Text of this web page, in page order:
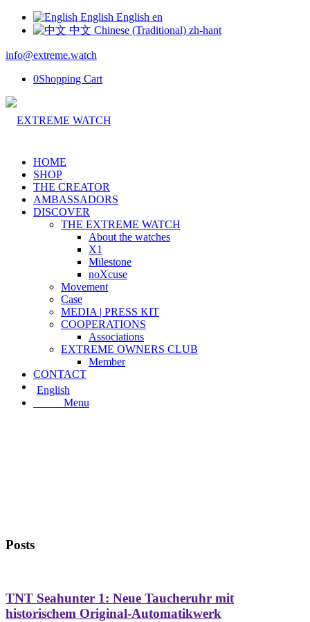
English English en
中文 Chinese (Traditional) zh-hant
info@extreme.watch
0Shopping Cart
HOME
SHOP
THE CREATOR
AMBASSADORS
DISCOVER
THE EXTREME WATCH
About the watches
X1
Milestone
noXcuse
Movement
Case
MEDIA | PRESS KIT
COOPERATIONS
Associations
EXTREME OWNERS CLUB
Member
CONTACT
English
Menu
Posts
TNT Seahunter 1: Neue Taucheruhr mit
historischem Original-Automatikwerk